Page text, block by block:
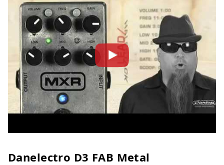
Danelectro D3 FAB Metal